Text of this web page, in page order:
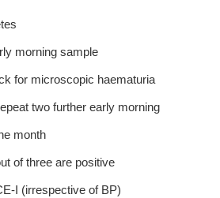
morning sample
for microscopic haematuria
two further early morning
month
of three are positive
I (irrespective of BP)